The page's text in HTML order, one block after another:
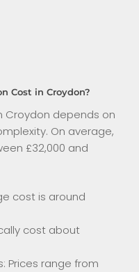
Cost in Croydon?
Croydon depends on
On average,
£32,000 and
cost is around
cost about
Prices range from